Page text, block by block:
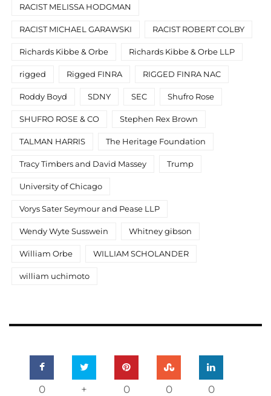
RACIST MELISSA HODGMAN
RACIST MICHAEL GARAWSKI RACIST ROBERT COLBY
Richards Kibbe & Orbe Richards Kibbe & Orbe LLP
rigged Rigged FINRA RIGGED FINRA NAC
Roddy Boyd SDNY SEC Shufro Rose
SHUFRO ROSE & CO Stephen Rex Brown
TALMAN HARRIS The Heritage Foundation
Tracy Timbers and David Massey Trump
University of Chicago
Vorys Sater Seymour and Pease LLP
Wendy Wyte Susswein Whitney gibson
William Orbe WILLIAM SCHOLANDER
william uchimoto
0 + 0 0 0